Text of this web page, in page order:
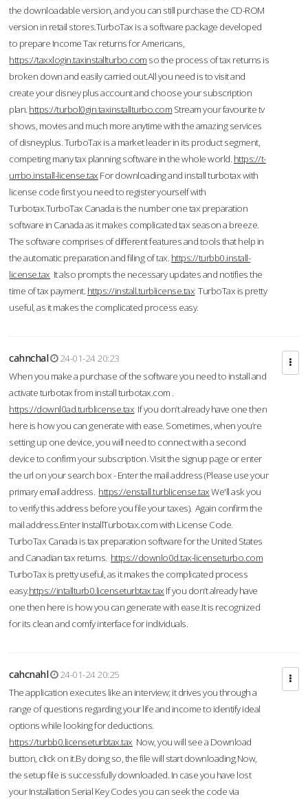
the downloadable version, and you can still purchase the CD-ROM
version in retail stores.TurboTax is a software package developed
to prepare Income Tax returns for Americans,
https://taxxlogin.taxinstallturbo.com so the process of tax returns is
broken down and easily carried out.All you need is to visit and
create your disney plus account and choose your subscription
plan. https://turbol0gin.taxinstallturbo.com Stream your favourite tv
shows, movies and much more anytime with the amazing services
of disneyplus. TurboTax is a market leader in its product segment,
competing many tax planning software in the whole world. https://t-
urrbo.install-license.tax For downloading and install turbotax with
license code first you need to register yourself with
Turbotax.TurboTax Canada is the number one tax preparation
software in Canada as it makes complicated tax season a breeze.
The software comprises of different features and tools that help in
the automatic preparation and filing of tax. https://turbb0.install-
license.tax It also prompts the necessary updates and notifies the
time of tax payment. https://install.turblicense.tax TurboTax is pretty
useful, as it makes the complicated process easy.
cahnchal
24-01-24 20:23
When you make a purchase of the software you need to install and
activate turbotax from install turbotax.com .
https://downl0ad.turblicense.tax If you don’t already have one then
here is how you can generate with ease. Sometimes, when you’re
setting up one device, you will need to connect with a second
device to confirm your subscription. Visit the signup page or enter
the url on your search box - Enter the mail address (Please use your
primary email address. https://enstall.turblicense.taxWe'll ask you
to verify this address before you file your taxes). Again confirm the
mail address.Enter InstallTurbotax.com with License Code.
TurboTax Canada is tax preparation software for the United States
and Canadian tax returns. https://downlo0d.tax-licenseturbo.com
TurboTax is pretty useful, as it makes the complicated process
easy.https://intallturb0.licenseturbtax.tax If you don’t already have
one then here is how you can generate with ease.It is recognized
for its clean and comfy interface for individuals.
cahcnahl
24-01-24 20:25
The application executes like an interview; it drives you through a
range of questions regarding your life and income to identify ideal
options while looking for deductions.
https://turbb0.licenseturbtax.tax Now, you will see a Download
button, click on it.By doing so, the file will start downloading.Now,
the setup file is successfully downloaded. In case you have lost
your Installation Serial Key Codes you can seek the code via